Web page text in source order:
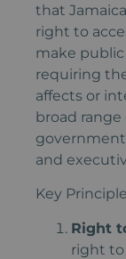
that
right to
make
requiring
affects or
broad
and
Key
Right
right